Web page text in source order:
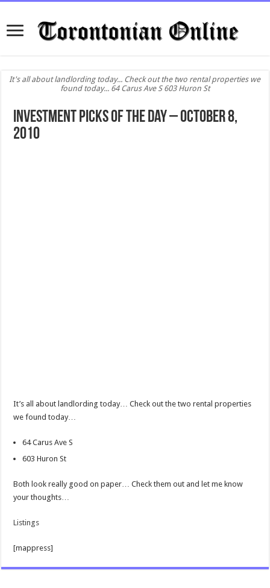
It's all about landlording today... Check out the two rental properties we
found today... 64 Carus Ave S 603 Huron St
Investment Picks of the day – October 8,
2010
It’s all about landlording today… Check out the two rental properties
we found today…
64 Carus Ave S
603 Huron St
Both look really good on paper… Check them out and let me know
your thoughts…
Listings
[mappress]